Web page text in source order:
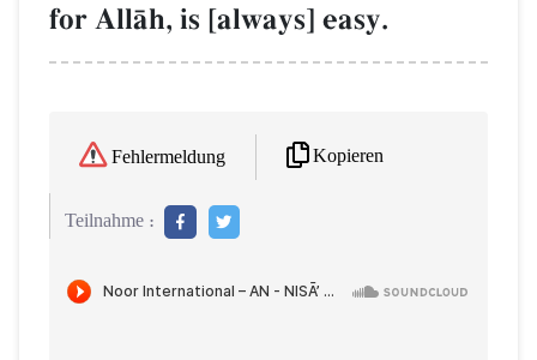
for AllŒh, is [always] easy.
Fehlermeldung Kopieren
Teilnahme :